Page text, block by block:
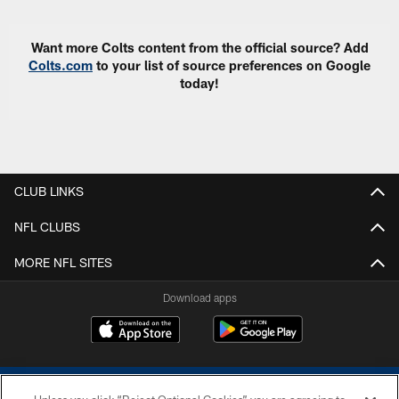
Want more Colts content from the official source? Add
Colts.com to your list of source preferences on Google
today!
CLUB LINKS
NFL CLUBS
MORE NFL SITES
Download apps